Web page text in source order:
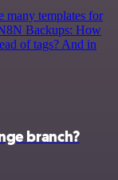
many templates for
Backups: How
of tags? And in
branch?